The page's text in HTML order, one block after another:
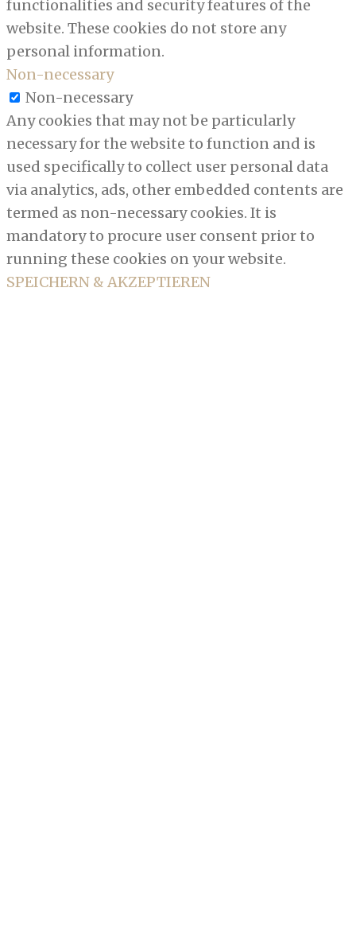
functionalities and security features of the
website. These cookies do not store any
personal information.
Non-necessary
Non-necessary
Any cookies that may not be particularly
necessary for the website to function and is
used specifically to collect user personal data
via analytics, ads, other embedded contents are
termed as non-necessary cookies. It is
mandatory to procure user consent prior to
running these cookies on your website.
SPEICHERN & AKZEPTIEREN